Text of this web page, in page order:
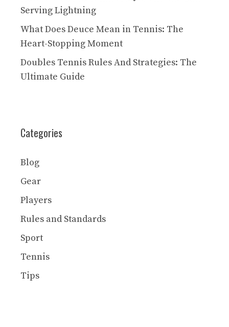
Serving Lightning
What Does Deuce Mean in Tennis: The
Heart-Stopping Moment
Doubles Tennis Rules And Strategies: The
Ultimate Guide
Categories
Blog
Gear
Players
Rules and Standards
Sport
Tennis
Tips